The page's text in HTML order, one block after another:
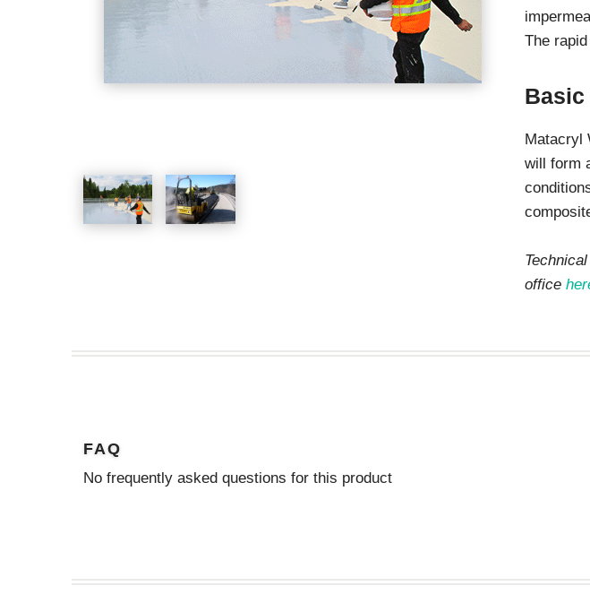
Waterstops
The
Basic
Matacryl
will form
office
FAQ
No frequently asked questions for this product